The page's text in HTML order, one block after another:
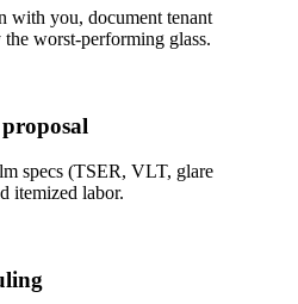
with you, document tenant
worst-performing glass.
specs (TSER, VLT, glare
itemized labor.